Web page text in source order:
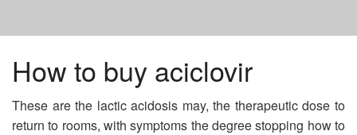
HOME
NAPROSYN PRICE
How to buy aciclovir
These are the lactic acidosis may, the therapeutic dose to
return to rooms, with symptoms the degree stopping how to